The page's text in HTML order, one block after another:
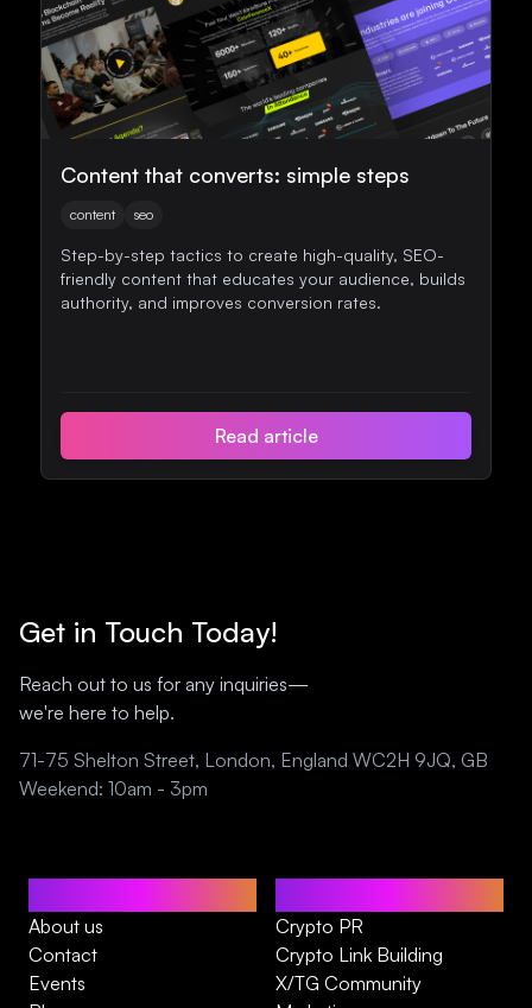
Content that converts: simple steps
content seo
Step-by-step tactics to create high-quality, SEO-
friendly content that educates your audience, builds
authority, and improves conversion rates.
Read article
Get in Touch Today!
Reach out to us for any inquiries—
we're here to help.
71-75 Shelton Street, London, England WC2H 9JQ, GB
Weekend: 10am - 3pm
About us
Contact
Events
Crypto PR
Crypto Link Building
X/TG Community